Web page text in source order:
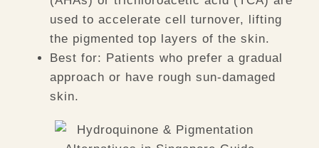
used to accelerate cell turnover, lifting
the pigmented top layers of the skin.
Best for: Patients who prefer a gradual
approach or have rough sun-damaged
skin.